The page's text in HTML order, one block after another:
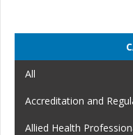
All
Accreditation and
Allied Health